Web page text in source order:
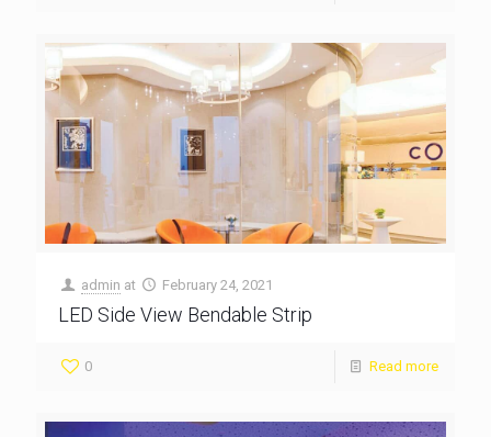
admin at February 24, 2021
LED Side View Bendable Strip
0 Read more